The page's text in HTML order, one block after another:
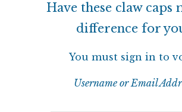
Have these claw caps
difference for
You must sign in to
Username or Email